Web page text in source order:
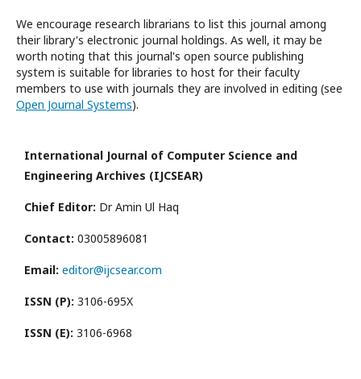
We encourage research librarians to list this journal among
their library's electronic journal holdings. As well, it may be
worth noting that this journal's open source publishing
system is suitable for libraries to host for their faculty
members to use with journals they are involved in editing (see
Open Journal Systems).
International Journal of Computer Science and
Engineering Archives (IJCSEAR)
Chief Editor: Dr Amin Ul Haq
Contact: 03005896081
Email: editor@ijcsear.com
ISSN (P): 3106-695X
ISSN (E): 3106-6968